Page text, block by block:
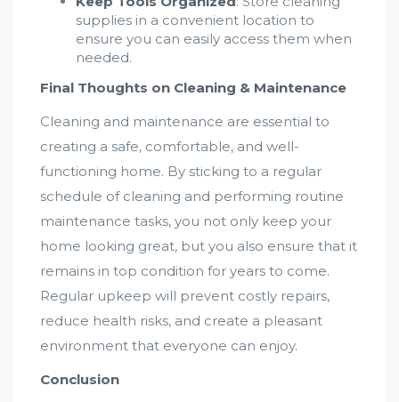
supplies in a convenient location to
ensure you can easily access them when
needed.
Final Thoughts on Cleaning & Maintenance
Cleaning and maintenance are essential to
creating a safe, comfortable, and well-
functioning home. By sticking to a regular
schedule of cleaning and performing routine
maintenance tasks, you not only keep your
home looking great, but you also ensure that it
remains in top condition for years to come.
Regular upkeep will prevent costly repairs,
reduce health risks, and create a pleasant
environment that everyone can enjoy.
Conclusion